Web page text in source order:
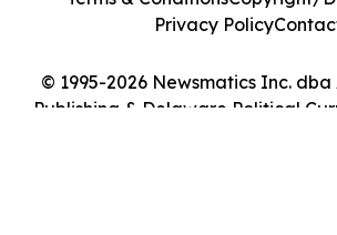
© 1995-2026 Newsmatics Inc.
Publishing & Delaware Political
Privacy Policy